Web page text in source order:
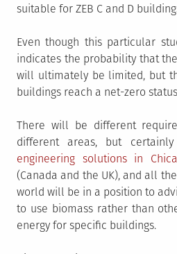
suitable for ZEB C and D
Even though this particular
indicates the probability that
will ultimately be limited, but
buildings reach a net-zero
There will be different
different areas, but certainly
engineering solutions in
(Canada and the UK), and all
world will be in a position to
to use biomass rather than
energy for specific buildings.